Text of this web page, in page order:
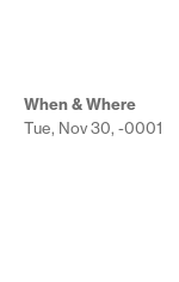
When & Where
Tue, Nov 30, -0001